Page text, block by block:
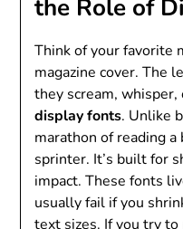
the Role of
Think of your favorite
magazine cover. The
they scream,
display fonts. Unlike
marathon of reading a
sprinter. It’s built for
impact. These fonts
usually fail if you
text sizes. If you try to